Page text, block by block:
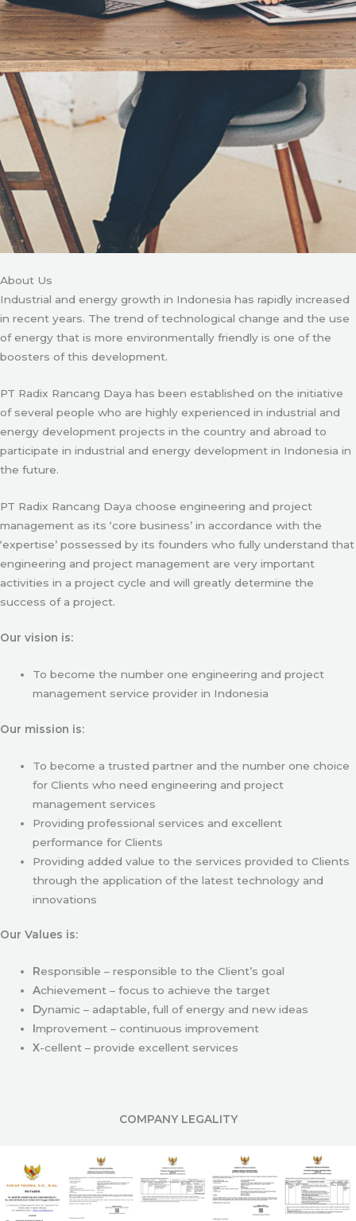
About Us
Industrial and energy growth in Indonesia has rapidly increased
in recent years. The trend of technological change and the use
of energy that is more environmentally friendly is one of the
boosters of this development.
PT Radix Rancang Daya has been established on the initiative
of several people who are highly experienced in industrial and
energy development projects in the country and abroad to
participate in industrial and energy development in Indonesia in
the future.
PT Radix Rancang Daya choose engineering and project
management as its ‘core business’ in accordance with the
‘expertise’ possessed by its founders who fully understand that
engineering and project management are very important
activities in a project cycle and will greatly determine the
success of a project.
Our vision is:
To become the number one engineering and project
management service provider in Indonesia
Our mission is:
To become a trusted partner and the number one choice
for Clients who need engineering and project
management services
Providing professional services and excellent
performance for Clients
Providing added value to the services provided to Clients
through the application of the latest technology and
innovations
Our Values is:
Responsible – responsible to the Client’s goal
Achievement – focus to achieve the target
Dynamic – adaptable, full of energy and new ideas
Improvement – continuous improvement
X-cellent – provide excellent services
COMPANY LEGALITY